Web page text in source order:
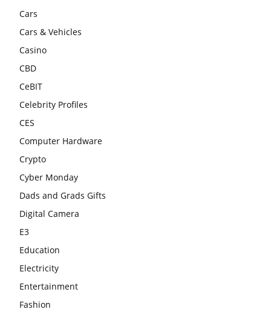
Cars
Cars & Vehicles
Casino
CBD
CeBIT
Celebrity Profiles
CES
Computer Hardware
Crypto
Cyber Monday
Dads and Grads Gifts
Digital Camera
E3
Education
Electricity
Entertainment
Fashion